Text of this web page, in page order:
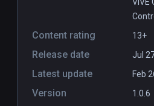
VIVE
Content rating 13+
Release date Jul
Latest update Feb
Version 1.0.6